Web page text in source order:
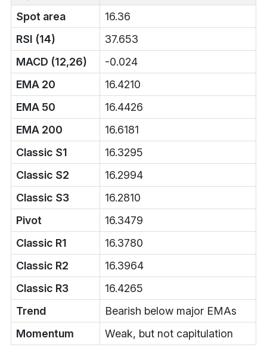
Spot area
16.36
RSI (14)
37.653
MACD (12,26)
-0.024
EMA 20
16.4210
EMA 50
16.4426
EMA 200
16.6181
Classic S1
16.3295
Classic S2
16.2994
Classic S3
16.2810
Pivot
16.3479
Classic R1
16.3780
Classic R2
16.3964
Classic R3
16.4265
Trend
Bearish below major EMAs
Momentum
Weak, but not capitulation